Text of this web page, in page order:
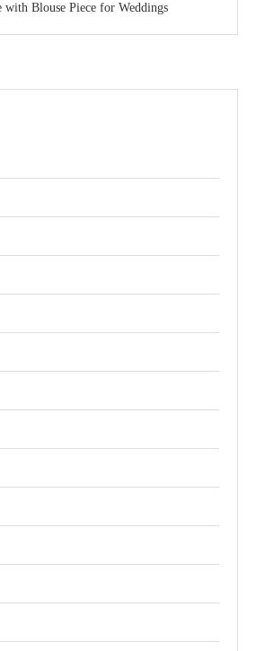
with Blouse Piece for Weddings